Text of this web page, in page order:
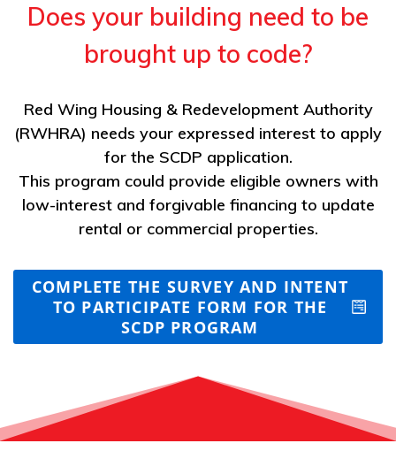
Does your building need to be
brought up to code?
Red Wing Housing & Redevelopment Authority
(RWHRA) needs your expressed interest to apply
for the SCDP application.
This program could provide eligible owners with
low-interest and forgivable financing to update
rental or commercial properties.
COMPLETE THE SURVEY AND INTENT
TO PARTICIPATE FORM FOR THE
SCDP PROGRAM